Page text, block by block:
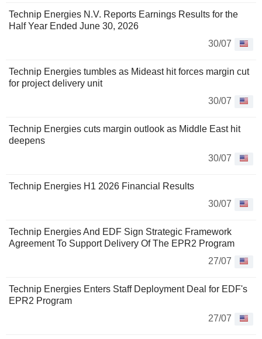
Technip Energies N.V. Reports Earnings Results for the
Half Year Ended June 30, 2026
30/07
Technip Energies tumbles as Mideast hit forces margin cut
for project delivery unit
30/07
Technip Energies cuts margin outlook as Middle East hit
deepens
30/07
Technip Energies H1 2026 Financial Results
30/07
Technip Energies And EDF Sign Strategic Framework
Agreement To Support Delivery Of The EPR2 Program
27/07
Technip Energies Enters Staff Deployment Deal for EDF's
EPR2 Program
27/07